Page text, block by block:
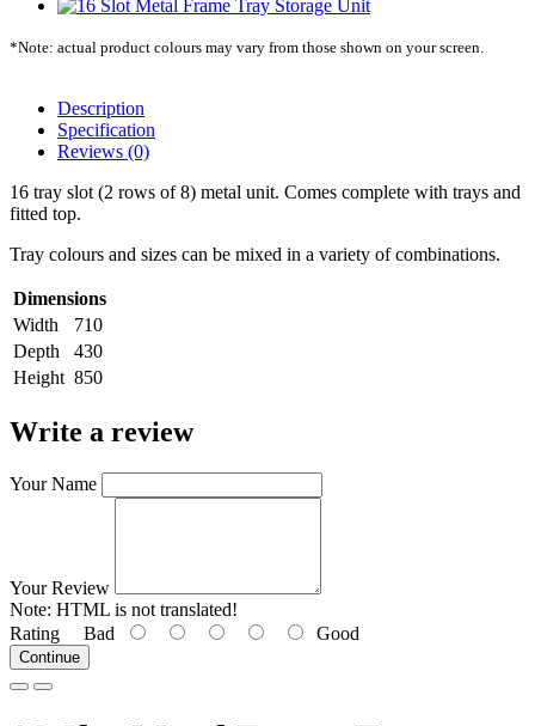
*Note: actual product colours may vary from those shown on your screen.
Description
Specification
Reviews (0)
16 tray slot (2 rows of 8) metal unit. Comes complete with trays and
fitted top.
Tray colours and sizes can be mixed in a variety of combinations.
Dimensions
Width
710
Depth
430
Height 850
Write a review
Your Name
Your Review
Note: HTML is not translated!
Rating Bad Good
Continue